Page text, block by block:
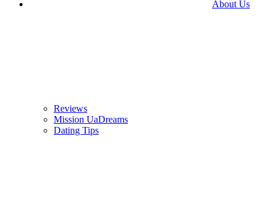
About Us
Reviews
Mission UaDreams
Dating Tips